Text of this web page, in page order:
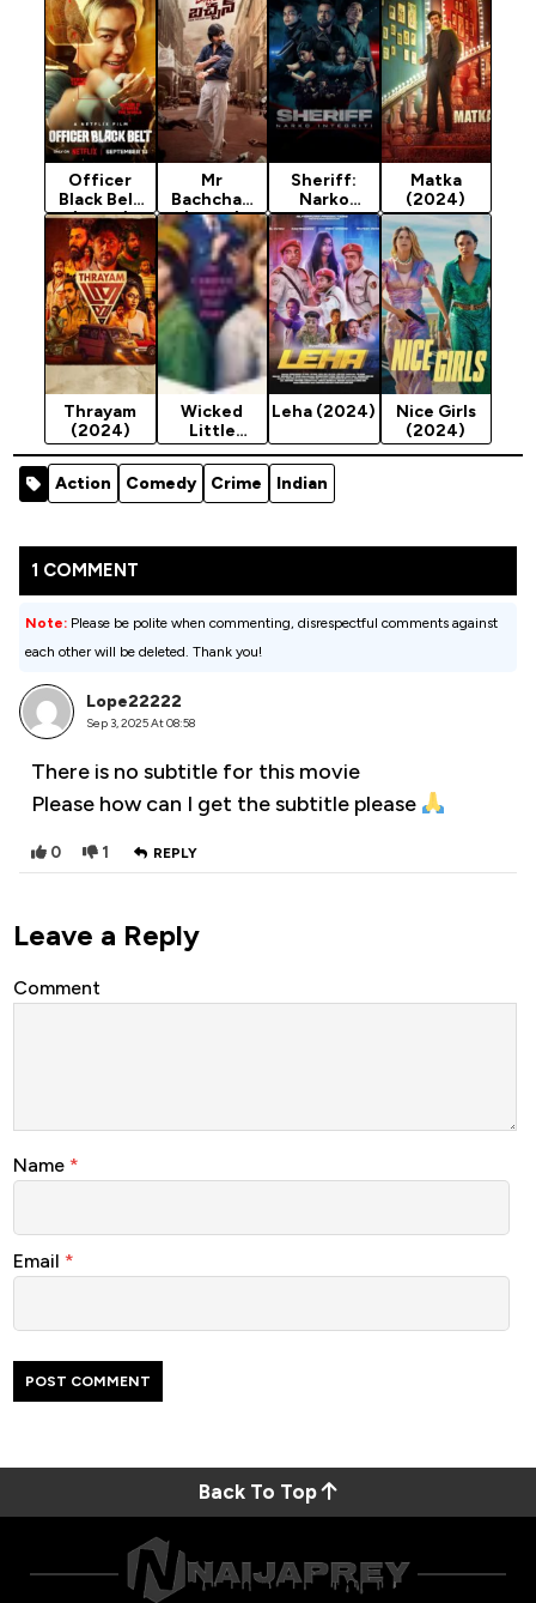
Officer
Black Belt
(2024)
Mr
Bachchan
(2024)
Sheriff:
Narko
Integriti
(2024)
Matka
(2024)
Thrayam
(2024)
Wicked
Little
Letters
(2024)
Leha (2024)
Nice Girls
(2024)
Action Comedy Crime Indian
1 COMMENT
Note: Please be polite when commenting, disrespectful comments against
each other will be deleted. Thank you!
Lope22222
Sep 3, 2025 At 08:58
There is no subtitle for this movie
Please how can I get the subtitle please
0 1 REPLY
Leave a Reply
Comment
Name *
Email *
Back To Top